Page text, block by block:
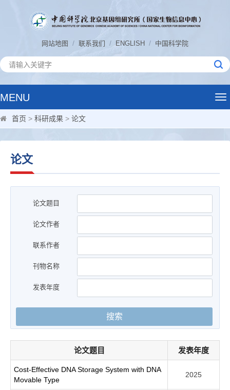
网站地图 / 联系我们 / ENGLISH / 中国科学院
MENU
首页 > 科研成果 > 论文
论文
论文题目
论文作者
联系作者
刊物名称
发表年度
搜索
论文题目 发表年度
Cost-Effective DNA Storage System with DNA
Movable Type
2025